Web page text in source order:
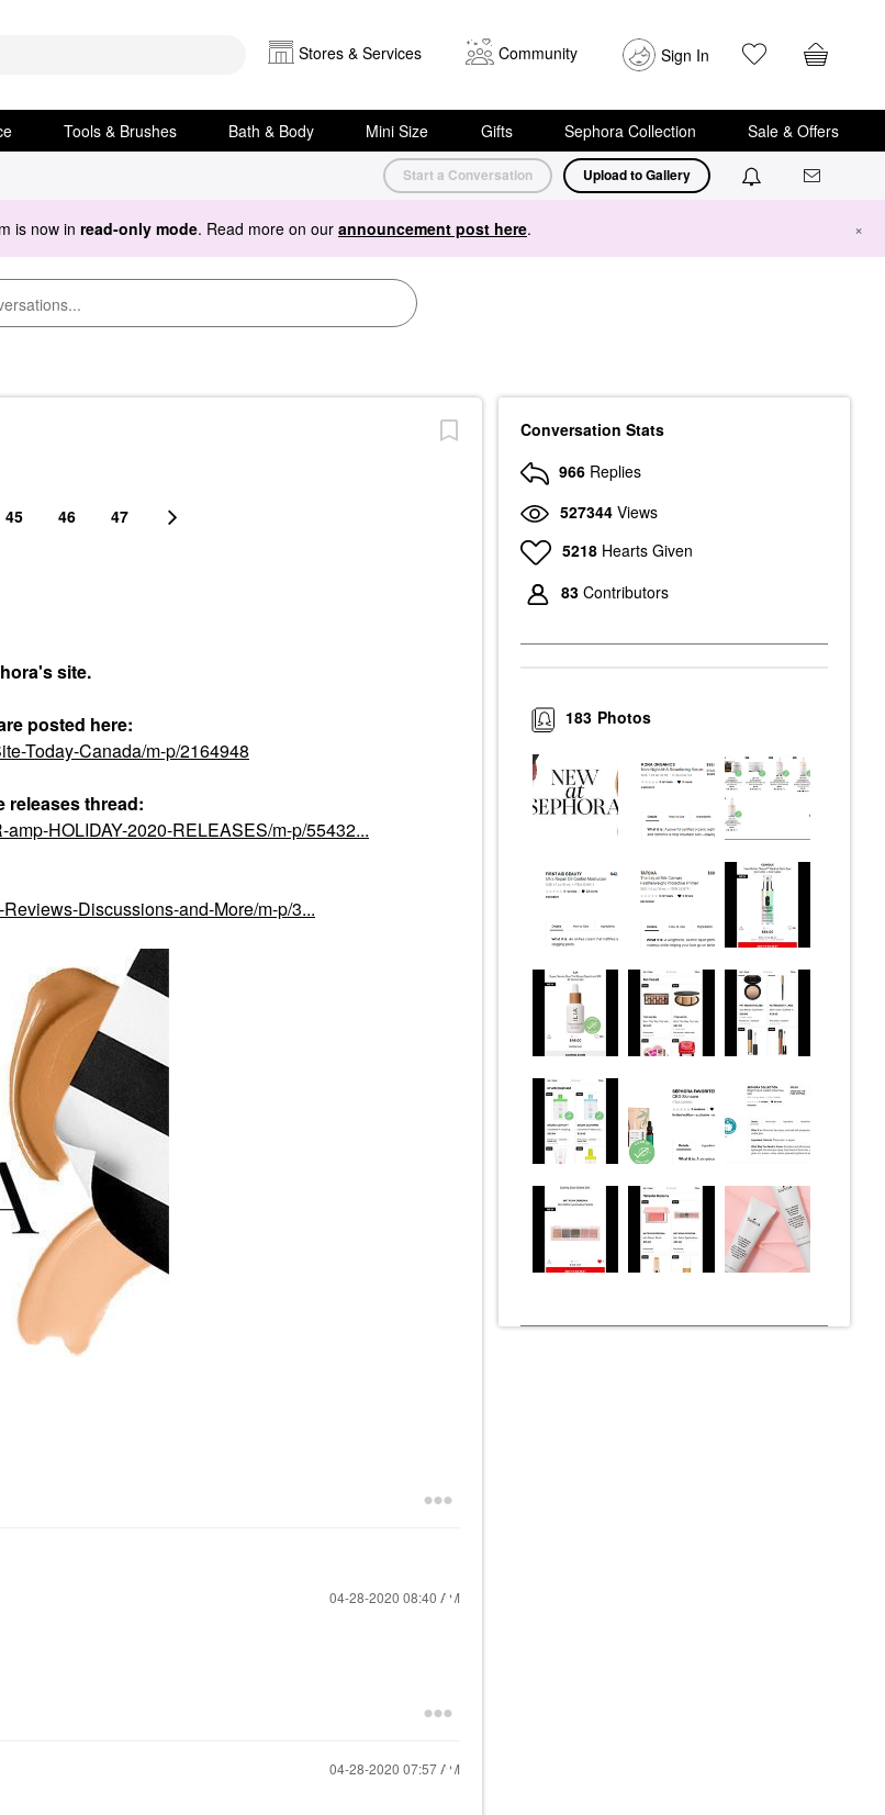
Stores & Services Community Sign In
Tools & Brushes Bath & Body Mini Size Gifts Sephora Collection Sale & Offers
Start a Conversation Upload to Gallery
is now in read-only mode. Read more on our announcement post here. ×
45 46 47
site.
posted here:
Today-Canada/m-p/2164948
releases thread:
HOLIDAY-2020-RELEASES/m-p/55432...
Discussions-and-More/m-p/3...
‎04-28-2020 08:40 AM
‎04-28-2020 07:57 AM
Conversation Stats
966 Replies
527344 Views
5218 Hearts Given
83 Contributors
Photos
183